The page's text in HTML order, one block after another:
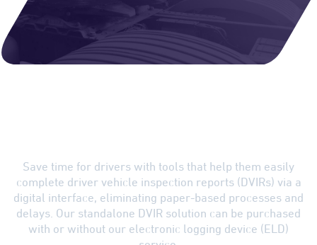
Save time for drivers with tools that help them easily
complete driver vehicle inspection reports (DVIRs) via a
digital interface, eliminating paper-based processes and
delays. Our standalone DVIR solution can be purchased
with or without our electronic logging device (ELD)